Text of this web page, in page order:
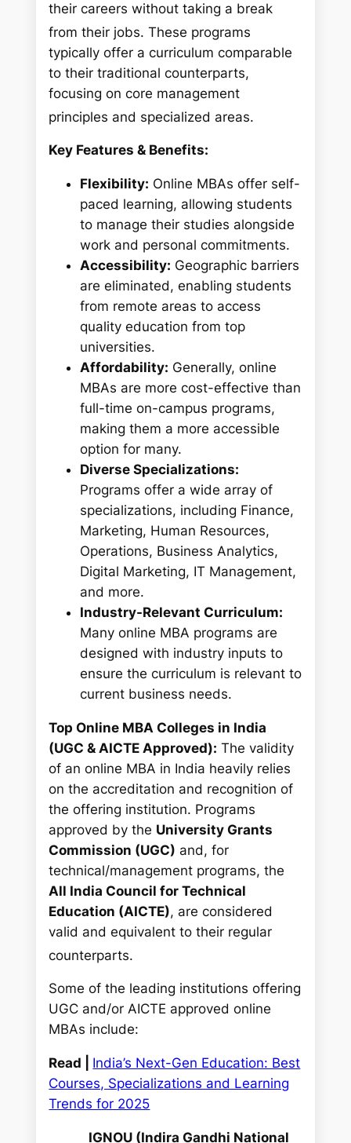
their careers without taking a break
from their jobs. These programs
typically offer a curriculum comparable
to their traditional counterparts,
focusing on core management
principles and specialized areas.
Key Features & Benefits:
Flexibility: Online MBAs offer self-
paced learning, allowing students
to manage their studies alongside
work and personal commitments.
Accessibility: Geographic barriers
are eliminated, enabling students
from remote areas to access
quality education from top
universities.
Affordability: Generally, online
MBAs are more cost-effective than
full-time on-campus programs,
making them a more accessible
option for many.
Diverse Specializations:
Programs offer a wide array of
specializations, including Finance,
Marketing, Human Resources,
Operations, Business Analytics,
Digital Marketing, IT Management,
and more.
Industry-Relevant Curriculum:
Many online MBA programs are
designed with industry inputs to
ensure the curriculum is relevant to
current business needs.
Top Online MBA Colleges in India
(UGC & AICTE Approved): The validity
of an online MBA in India heavily relies
on the accreditation and recognition of
the offering institution. Programs
approved by the University Grants
Commission (UGC) and, for
technical/management programs, the
All India Council for Technical
Education (AICTE), are considered
valid and equivalent to their regular
counterparts.
Some of the leading institutions offering
UGC and/or AICTE approved online
MBAs include:
Read | India’s Next-Gen Education: Best
Courses, Specializations and Learning
Trends for 2025
IGNOU (Indira Gandhi National